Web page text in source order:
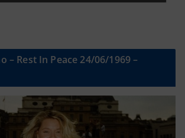
– Rest In Peace 24/06/1969 –